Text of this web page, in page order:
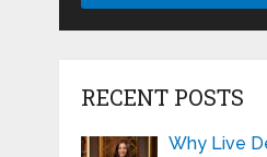
RECENT POSTS
Why Live